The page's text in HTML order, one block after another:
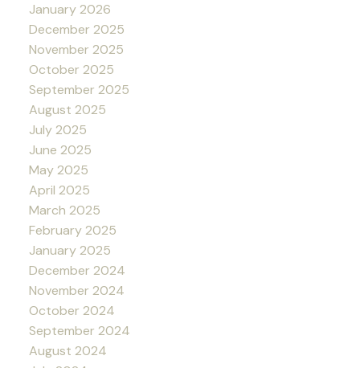
January 2026
December 2025
November 2025
October 2025
September 2025
August 2025
July 2025
June 2025
May 2025
April 2025
March 2025
February 2025
January 2025
December 2024
November 2024
October 2024
September 2024
August 2024